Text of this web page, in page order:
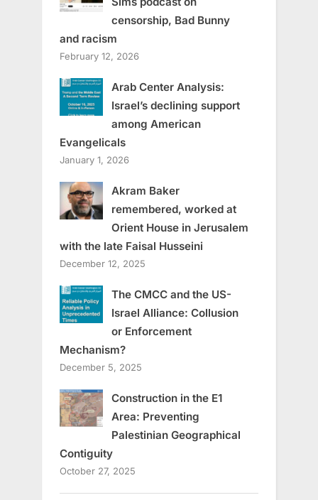
censorship, Bad Bunny
and racism
February 12, 2026
Arab Center Analysis:
Israel’s declining support
among American
Evangelicals
January 1, 2026
Akram Baker
remembered, worked at
Orient House in Jerusalem
with the late Faisal Husseini
December 12, 2025
The CMCC and the US-
Israel Alliance: Collusion
or Enforcement
Mechanism?
December 5, 2025
Construction in the E1
Area: Preventing
Palestinian Geographical
Contiguity
October 27, 2025